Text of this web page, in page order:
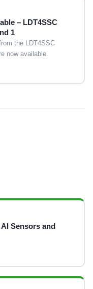
– LDT4SSC
1
the LDT4SSC
now available.
Sensors and